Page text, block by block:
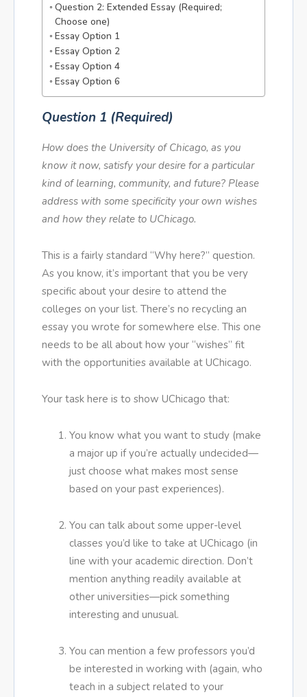
Question 2: Extended Essay (Required;
Choose one)
Essay Option 1
Essay Option 2
Essay Option 4
Essay Option 6
Question 1 (Required)
How does the University of Chicago, as you
know it now, satisfy your desire for a particular
kind of learning, community, and future? Please
address with some specificity your own wishes
and how they relate to UChicago.
This is a fairly standard “Why here?” question.
As you know, it’s important that you be very
specific about your desire to attend the
colleges on your list. There’s no recycling an
essay you wrote for somewhere else. This one
needs to be all about how your “wishes” fit
with the opportunities available at UChicago.
Your task here is to show UChicago that:
You know what you want to study (make
a major up if you’re actually undecided—
just choose what makes most sense
based on your past experiences).
You can talk about some upper-level
classes you’d like to take at UChicago (in
line with your academic direction. Don’t
mention anything readily available at
other universities—pick something
interesting and unusual.
You can mention a few professors you’d
be interested in working with (again, who
teach in a subject related to your